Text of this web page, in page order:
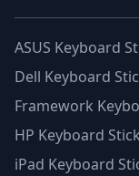
ASUS Keyboard
Dell Keyboard
Framework
HP Keyboard
iPad Keyboard